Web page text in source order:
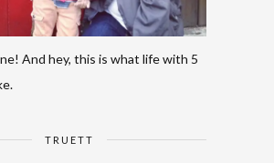
And hey, this is what life with 5
TRUETT